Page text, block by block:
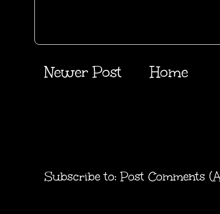
Newer Post Home
Subscribe to:Post Comments